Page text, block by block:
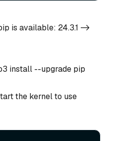
is available: 24.3.1 ->
install --upgrade pip
the kernel to use